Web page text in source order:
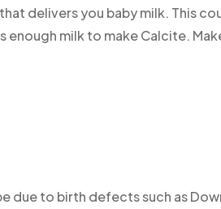
delivers you baby milk. This
milk to make Calcite.
due to birth defects such as